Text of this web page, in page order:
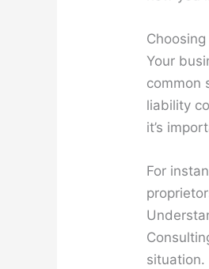
Your
common
liability
it’s
For
situation.